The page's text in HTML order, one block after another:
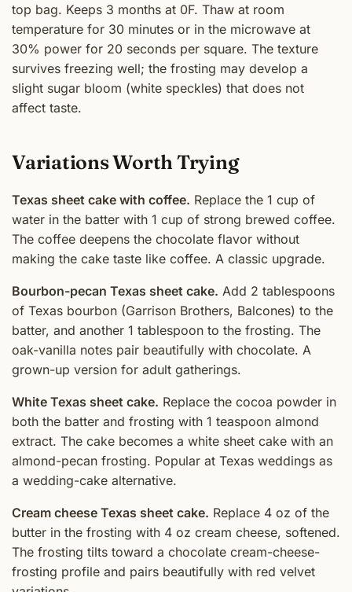
top bag. Keeps 3 months at 0F. Thaw at room
temperature for 30 minutes or in the microwave at
30% power for 20 seconds per square. The texture
survives freezing well; the frosting may develop a
slight sugar bloom (white speckles) that does not
affect taste.
Variations Worth Trying
Texas sheet cake with coffee. Replace the 1 cup of
water in the batter with 1 cup of strong brewed coffee.
The coffee deepens the chocolate flavor without
making the cake taste like coffee. A classic upgrade.
Bourbon-pecan Texas sheet cake. Add 2 tablespoons
of Texas bourbon (Garrison Brothers, Balcones) to the
batter, and another 1 tablespoon to the frosting. The
oak-vanilla notes pair beautifully with chocolate. A
grown-up version for adult gatherings.
White Texas sheet cake. Replace the cocoa powder in
both the batter and frosting with 1 teaspoon almond
extract. The cake becomes a white sheet cake with an
almond-pecan frosting. Popular at Texas weddings as
a wedding-cake alternative.
Cream cheese Texas sheet cake. Replace 4 oz of the
butter in the frosting with 4 oz cream cheese, softened.
The frosting tilts toward a chocolate cream-cheese-
frosting profile and pairs beautifully with red velvet